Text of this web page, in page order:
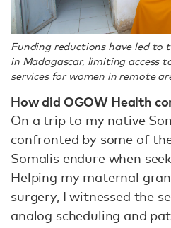
Funding reductions have led to
in Madagascar, limiting access
services for women in remote
How did OGOW Health
On a trip to my native
confronted by some of
Somalis endure when
Helping my maternal
surgery, I witnessed the
analog scheduling and